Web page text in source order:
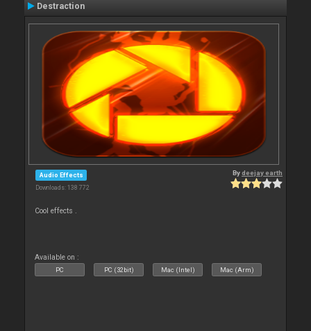
Destraction
Audio Effects
Downloads: 138 772
Bydeejay earth
Cool effects .
Available on :
PC PC (32bit) Mac (Intel) Mac (Arm)